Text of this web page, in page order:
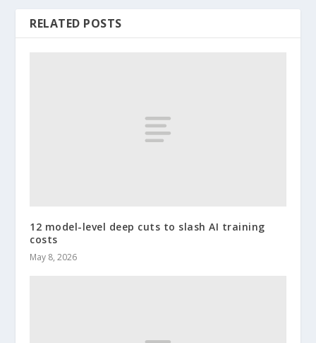
RELATED POSTS
12 model-level deep cuts to slash AI training
costs
May 8, 2026